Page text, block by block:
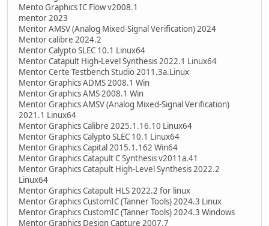
Mento Graphics IC Flow v2008.1
mentor 2023
Mentor AMSV (Analog Mixed-Signal Verification) 2024
Mentor calibre 2024.2
Mentor Calypto SLEC 10.1 Linux64
Mentor Catapult High-Level Synthesis 2022.1 Linux64
Mentor Certe Testbench Studio 2011.3a.Linux
Mentor Graphics ADMS 2008.1 Win
Mentor Graphics AMS 2008.1 Win
Mentor Graphics AMSV (Analog Mixed-Signal Verification)
2021.1 Linux64
Mentor Graphics Calibre 2025.1.16.10 Linux64
Mentor Graphics Calypto SLEC 10.1 Linux64
Mentor Graphics Capital 2015.1.162 Win64
Mentor Graphics Catapult C Synthesis v2011a.41
Mentor Graphics Catapult High-Level Synthesis 2022.2
Linux64
Mentor Graphics Catapult HLS 2022.2 for linux
Mentor Graphics CustomIC (Tanner Tools) 2024.3 Linux
Mentor Graphics CustomIC (Tanner Tools) 2024.3 Windows
Mentor Graphics Design Capture 2007.7